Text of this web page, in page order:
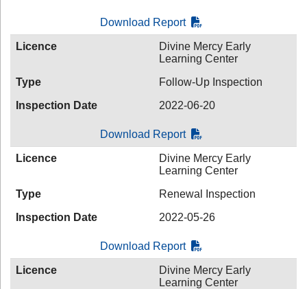
Download Report
Licence
Divine Mercy Early
Learning Center
Type
Follow-Up Inspection
Inspection Date
2022-06-20
Download Report
Licence
Divine Mercy Early
Learning Center
Type
Renewal Inspection
Inspection Date
2022-05-26
Download Report
Licence
Divine Mercy Early
Learning Center